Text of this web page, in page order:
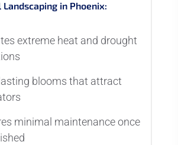
in Phoenix:
extreme heat and drought
blooms that attract
minimal maintenance once